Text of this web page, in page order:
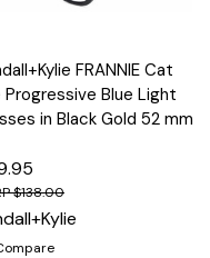
FRANNIE Cat
Progressive Blue Light
in Black Gold 52 mm
$138.00